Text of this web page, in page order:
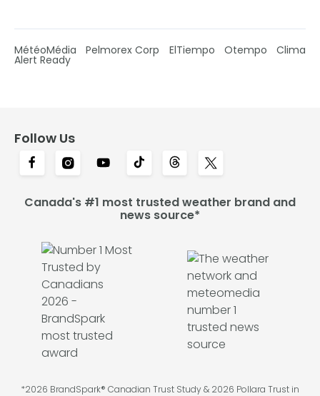
MétéoMédia Pelmorex Corp ElTiempo Otempo Clima
Alert Ready
Follow Us
Canada's #1 most trusted weather brand and
news source*
*2026 BrandSpark® Canadian Trust Study & 2026 Pollara Trust in